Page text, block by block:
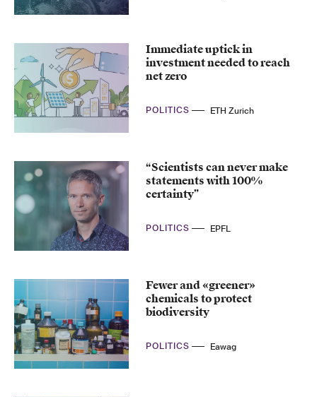
Immediate uptick in
investment needed to reach
net zero
POLITICS ETH Zurich
“Scientists can never make
statements with 100%
certainty”
POLITICS EPFL
Fewer and «greener»
chemicals to protect
biodiversity
POLITICS Eawag